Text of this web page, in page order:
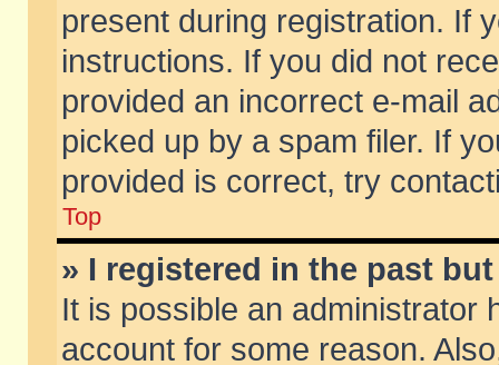
present during registration. If
instructions. If you did not
provided an incorrect e-mail
picked up by a spam filer. If
provided is correct, try
Top
» I registered in the past
It is possible an administrator
account for some reason.